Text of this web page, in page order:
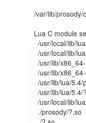
/var/lib/prosody/
Lua C module
  /usr/local/lib/lua/5.4/prosody/?.so
  /usr/local/lib/lua/5.4/?.so
  /usr/lib/x86_64-linux-gnu/lua/5.4/prosody/?.so
  /usr/lib/x86_64-linux-gnu/lua/5.4/?.so
  /usr/lib/lua/5.4/prosody/?.so
  /usr/lib/lua/5.4/?.so
  /usr/local/lib/lua/5.4/loadall.so